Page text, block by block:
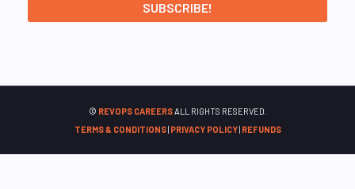
© REVOPS CAREERSALL RIGHTS RESERVED.
TERMS & CONDITIONS| PRIVACY POLICY| REFUNDS